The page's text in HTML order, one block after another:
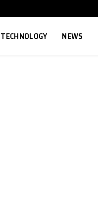
TECHNOLOGY NEWS